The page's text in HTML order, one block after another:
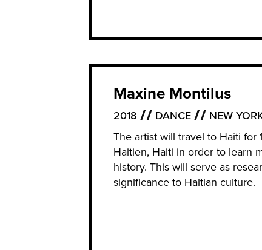
Maxine Montilus
2018 DANCE NEW
The artist will travel to Haiti for
Haitien, Haiti in order to learn
history. This will serve as
significance to Haitian culture.